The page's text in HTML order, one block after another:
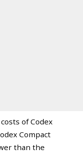
of Codex
Compact
than the